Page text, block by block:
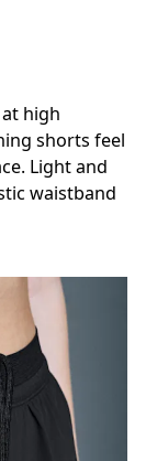
high
shorts feel
Light and
waistband